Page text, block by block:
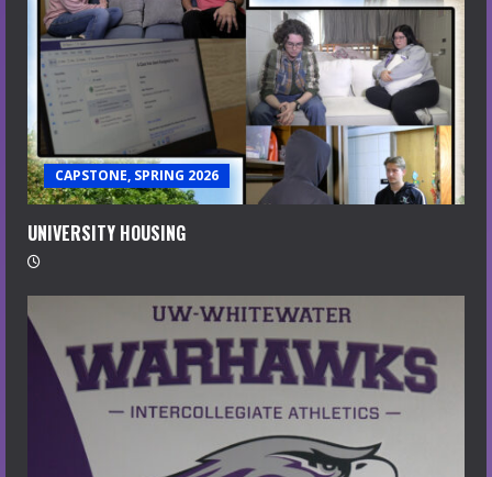
CAPSTONE, SPRING 2026
UNIVERSITY HOUSING